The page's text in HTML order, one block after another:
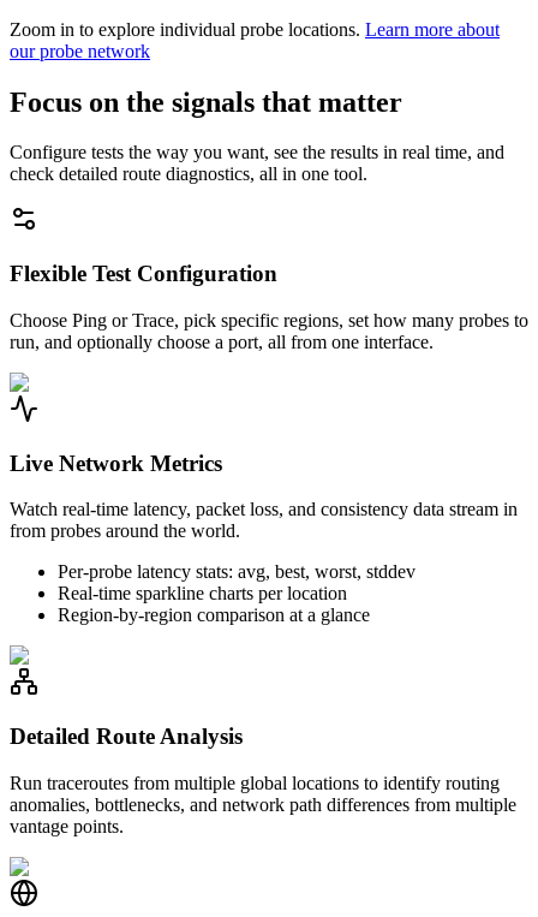
Zoom in to explore individual probe locations. Learn more about
our probe network
Focus on the signals that matter
Configure tests the way you want, see the results in real time, and
check detailed route diagnostics, all in one tool.
Flexible Test Configuration
Choose Ping or Trace, pick specific regions, set how many probes to
run, and optionally choose a port, all from one interface.
Live Network Metrics
Watch real-time latency, packet loss, and consistency data stream in
from probes around the world.
Per-probe latency stats: avg, best, worst, stddev
Real-time sparkline charts per location
Region-by-region comparison at a glance
Detailed Route Analysis
Run traceroutes from multiple global locations to identify routing
anomalies, bottlenecks, and network path differences from multiple
vantage points.